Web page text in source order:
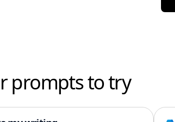
prompts to try